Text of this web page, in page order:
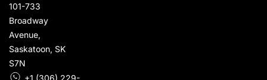
101-733
Broadway
Avenue,
Saskatoon, SK
S7N
+1 (306) 229-